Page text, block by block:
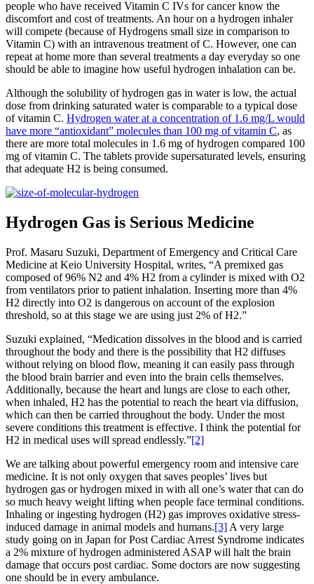
people who have received Vitamin C IVs for cancer know the
discomfort and cost of treatments. An hour on a hydrogen inhaler
will compete (because of Hydrogens small size in comparison to
Vitamin C) with an intravenous treatment of C. However, one can
repeat at home more than several treatments a day everyday so one
should be able to imagine how useful hydrogen inhalation can be.
Although the solubility of hydrogen gas in water is low, the actual
dose from drinking saturated water is comparable to a typical dose
of vitamin C. Hydrogen water at a concentration of 1.6 mg/L would
have more “antioxidant” molecules than 100 mg of vitamin C, as
there are more total molecules in 1.6 mg of hydrogen compared 100
mg of vitamin C. The tablets provide supersaturated levels, ensuring
that adequate H2 is being consumed.
Hydrogen Gas is Serious Medicine
Prof. Masaru Suzuki, Department of Emergency and Critical Care
Medicine at Keio University Hospital, writes, “A premixed gas
composed of 96% N2 and 4% H2 from a cylinder is mixed with O2
from ventilators prior to patient inhalation. Inserting more than 4%
H2 directly into O2 is dangerous on account of the explosion
threshold, so at this stage we are using just 2% of H2.”
Suzuki explained, “Medication dissolves in the blood and is carried
throughout the body and there is the possibility that H2 diffuses
without relying on blood flow, meaning it can easily pass through
the blood brain barrier and even into the brain cells themselves.
Additionally, because the heart and lungs are close to each other,
when inhaled, H2 has the potential to reach the heart via diffusion,
which can then be carried throughout the body. Under the most
severe conditions this treatment is effective. I think the potential for
H2 in medical uses will spread endlessly.”[2]
We are talking about powerful emergency room and intensive care
medicine. It is not only oxygen that saves peoples’ lives but
hydrogen gas or hydrogen mixed in with all one’s water that can do
so much heavy weight lifting when people face terminal conditions.
Inhaling or ingesting hydrogen (H2) gas improves oxidative stress-
induced damage in animal models and humans.[3] A very large
study going on in Japan for Post Cardiac Arrest Syndrome indicates
a 2% mixture of hydrogen administered ASAP will halt the brain
damage that occurs post cardiac. Some doctors are now suggesting
one should be in every ambulance.